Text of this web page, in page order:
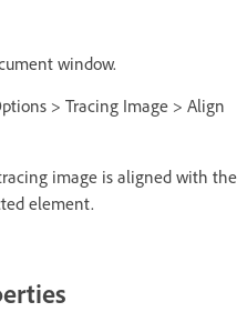
window.
> Tracing Image > Align
image is aligned with the
element.